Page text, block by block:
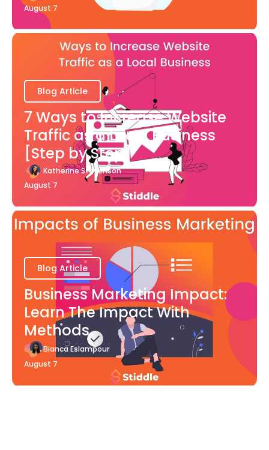
August 7
Blog Article
7 Ways to Increase Website
Traffic as a Local Business
[Step by Step]
Katherine Stevenson
August 7
Blog Article
Business Marketing Impact:
Learn The Impact With
Methods
Bianca Eslampour
August 7